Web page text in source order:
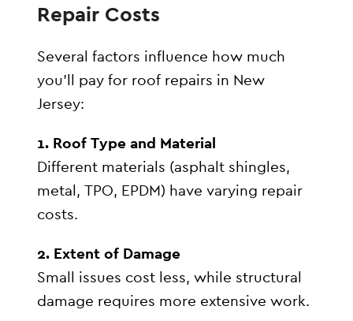
Repair Costs
Several factors influence how much
you’ll pay for roof repairs in New
Jersey:
1. Roof Type and Material
Different materials (asphalt shingles,
metal, TPO, EPDM) have varying repair
costs.
2. Extent of Damage
Small issues cost less, while structural
damage requires more extensive work.